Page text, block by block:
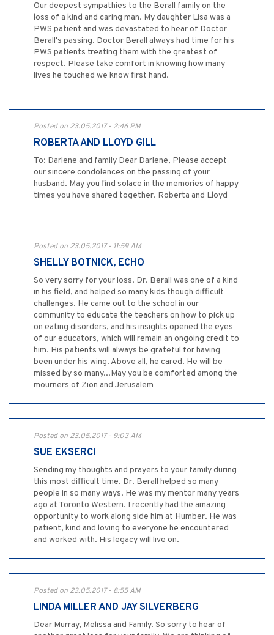
Our deepest sympathies to the Berall family on the
loss of a kind and caring man. My daughter Lisa was a
PWS patient and was devastated to hear of Doctor
Berall's passing. Doctor Berall always had time for his
PWS patients treating them with the greatest of
respect. Please take comfort in knowing how many
lives he touched we know first hand.
Posted on 23.05.2017 - 2:46 PM
ROBERTA AND LLOYD GILL
To: Darlene and family Dear Darlene, Please accept
our sincere condolences on the passing of your
husband. May you find solace in the memories of happy
times you have shared together. Roberta and Lloyd
Posted on 23.05.2017 - 11:59 AM
SHELLY BOTNICK, ECHO
So very sorry for your loss. Dr. Berall was one of a kind
in his field, and helped so many kids though difficult
challenges. He came out to the school in our
community to educate the teachers on how to pick up
on eating disorders, and his insights opened the eyes
of our educators, which will remain an ongoing credit to
him. His patients will always be grateful for having
been under his wing. Above all, he cared. He will be
missed by so many...May you be comforted among the
mourners of Zion and Jerusalem
Posted on 23.05.2017 - 9:03 AM
SUE EKSERCI
Sending my thoughts and prayers to your family during
this most difficult time. Dr. Berall helped so many
people in so many ways. He was my mentor many years
ago at Toronto Western. I recently had the amazing
opportunity to work along side him at Humber. He was
patient, kind and loving to everyone he encountered
and worked with. His legacy will live on.
Posted on 23.05.2017 - 8:55 AM
LINDA MILLER AND JAY SILVERBERG
Dear Murray, Melissa and Family. So sorry to hear of